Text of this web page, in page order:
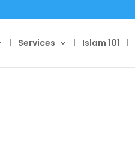
Services Islam 101